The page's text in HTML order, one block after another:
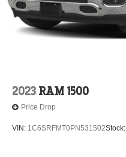
2023 RAM 1500
Price Drop
VIN: 1C6SRFMT0PN531502Stock: